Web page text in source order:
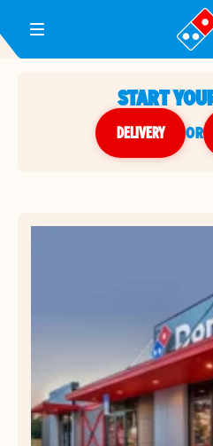
Toggle Header Menu
START
DELIVERY or